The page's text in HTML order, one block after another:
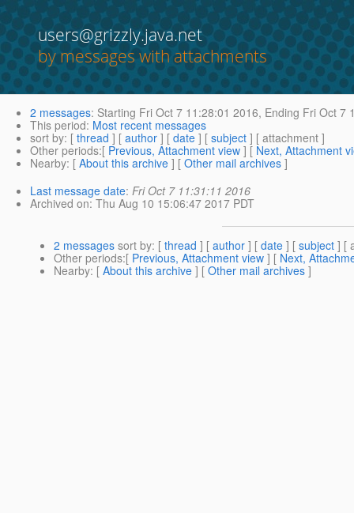
users@grizzly.java.net
by messages with attachments
2 messages: Starting Fri Oct 7 11:28:01 2016, Ending Fri Oct 7
This period: Most recent messages
sort by: [ thread ] [ author ] [ date ] [ subject ] [ attachment ]
Other periods:[ Previous, Attachment view ] [ Next, Attachment
Nearby: [ About this archive ] [ Other mail archives ]
Last message date: Fri Oct 7 11:31:11 2016
Archived on: Thu Aug 10 15:06:47 2017 PDT
2 messages sort by: [ thread ] [ author ] [ date ] [ subject ] [
Other periods:[ Previous, Attachment view ] [ Next,
Nearby: [ About this archive ] [ Other mail archives ]